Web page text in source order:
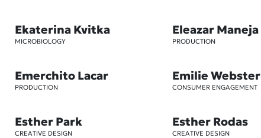
Ekaterina Kvitka
MICROBIOLOGY
Eleazar Maneja
PRODUCTION
Emerchito Lacar
PRODUCTION
Emilie Webster
CONSUMER ENGAGEMENT
Esther Park
CREATIVE DESIGN
Esther Rodas
CREATIVE DESIGN